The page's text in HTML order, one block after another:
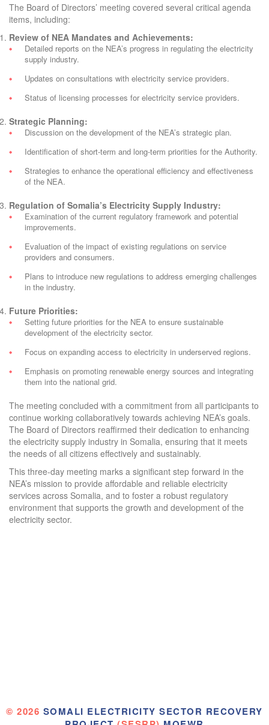
The Board of Directors’ meeting covered several critical agenda
items, including:
Review of NEA Mandates and Achievements:
Detailed reports on the NEA’s progress in regulating the electricity
supply industry.
Updates on consultations with electricity service providers.
Status of licensing processes for electricity service providers.
Strategic Planning:
Discussion on the development of the NEA’s strategic plan.
Identification of short-term and long-term priorities for the Authority.
Strategies to enhance the operational efficiency and effectiveness
of the NEA.
Regulation of Somalia’s Electricity Supply Industry:
Examination of the current regulatory framework and potential
improvements.
Evaluation of the impact of existing regulations on service
providers and consumers.
Plans to introduce new regulations to address emerging challenges
in the industry.
Future Priorities:
Setting future priorities for the NEA to ensure sustainable
development of the electricity sector.
Focus on expanding access to electricity in underserved regions.
Emphasis on promoting renewable energy sources and integrating
them into the national grid.
The meeting concluded with a commitment from all participants to
continue working collaboratively towards achieving NEA’s goals.
The Board of Directors reaffirmed their dedication to enhancing
the electricity supply industry in Somalia, ensuring that it meets
the needs of all citizens effectively and sustainably.
This three-day meeting marks a significant step forward in the
NEA’s mission to provide affordable and reliable electricity
services across Somalia, and to foster a robust regulatory
environment that supports the growth and development of the
electricity sector.
© 2026 SOMALI ELECTRICITY SECTOR RECOVERY